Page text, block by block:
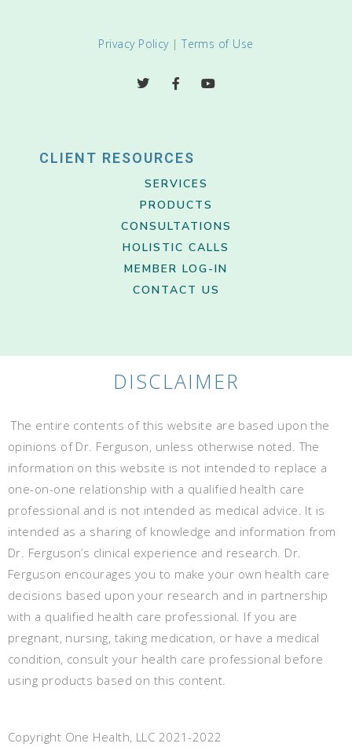
Privacy Policy|Terms of Use
CLIENT RESOURCES
SERVICES
PRODUCTS
CONSULTATIONS
HOLISTIC CALLS
MEMBER LOG-IN
CONTACT US
DISCLAIMER
The entire contents of this website are based upon the
opinions of Dr. Ferguson, unless otherwise noted. The
information on this website is not intended to replace a
one-on-one relationship with a qualified health care
professional and is not intended as medical advice. It is
intended as a sharing of knowledge and information from
Dr. Ferguson’s clinical experience and research. Dr.
Ferguson encourages you to make your own health care
decisions based upon your research and in partnership
with a qualified health care professional. If you are
pregnant, nursing, taking medication, or have a medical
condition, consult your health care professional before
using products based on this content.
Copyright One Health, LLC 2021-2022